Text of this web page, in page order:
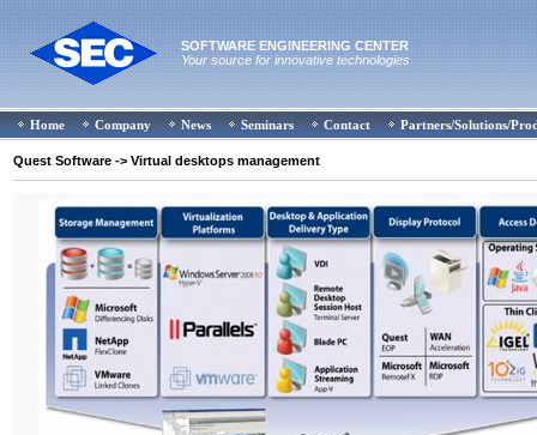
SOFTWARE ENGINEERING CENTER
Your source for innovative technologies
Home Company News Seminars Contact Partners/Solutions/
Quest Software -> Virtual desktops management